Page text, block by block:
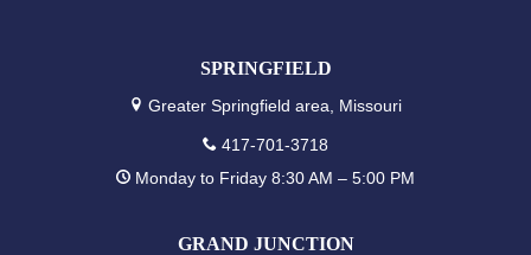
SPRINGFIELD
Greater Springfield area, Missouri
417-701-3718
Monday to Friday 8:30 AM – 5:00 PM
GRAND JUNCTION